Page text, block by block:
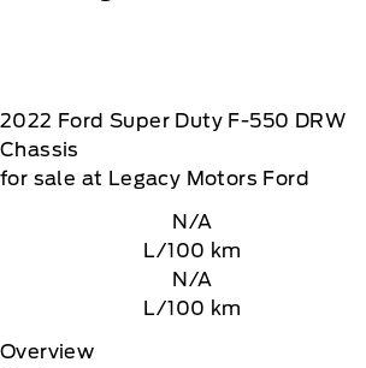
2022 Ford Super Duty F-550 DRW
Chassis
for sale at Legacy Motors Ford
N/A
L/100 km
N/A
L/100 km
Overview